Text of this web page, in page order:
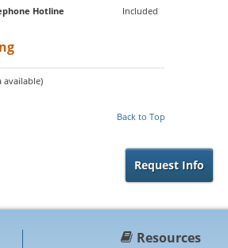
Hotline Included
available)
Back to Top
Request Info
Resources